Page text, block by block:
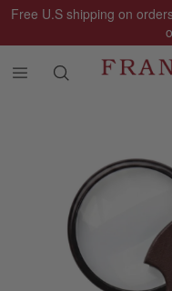
Free U.S shipping on